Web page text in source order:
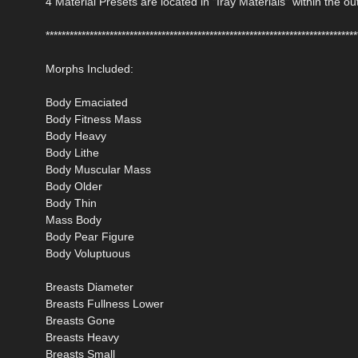
Morphs Included:
Body Emaciated
Body Fitness Mass
Body Heavy
Body Lithe
Body Muscular Mass
Body Older
Body Thin
Mass Body
Body Pear Figure
Body Voluptuous
Breasts Diameter
Breasts Fullness Lower
Breasts Gone
Breasts Heavy
Breasts Small